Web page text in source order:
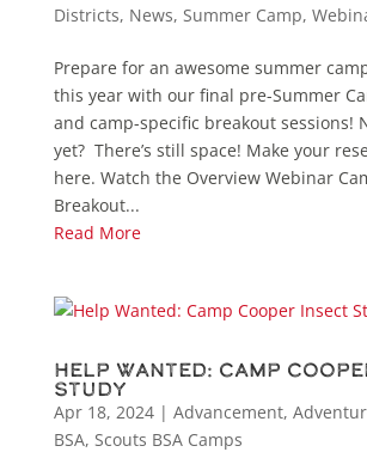
Districts, News, Summer Camp,
Prepare for an awesome summer
this year with our final pre-Summer
and camp-specific breakout sessions!
yet? There’s still space! Make your
here. Watch the Overview Webinar
Breakout...
Read More
Help Wanted: Camp
Study
Apr 18, 2024| Advancement,
BSA, Scouts BSA Camps